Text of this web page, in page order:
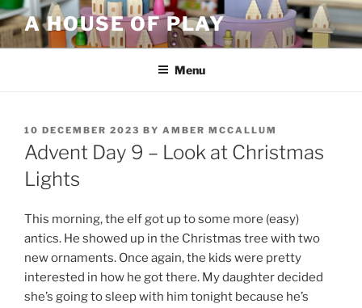
Skip
to
content
A HOUSE OF PLAY
Menu
POSTED
ON
10 DECEMBER 2023 BY AMBER MCCALLUM
Advent Day 9 – Look at Christmas
Lights
This morning, the elf got up to some more (easy)
antics. He showed up in the Christmas tree with two
new ornaments. Once again, the kids were pretty
interested in how he got there. My daughter decided
she’s going to sleep with him tonight because he’s